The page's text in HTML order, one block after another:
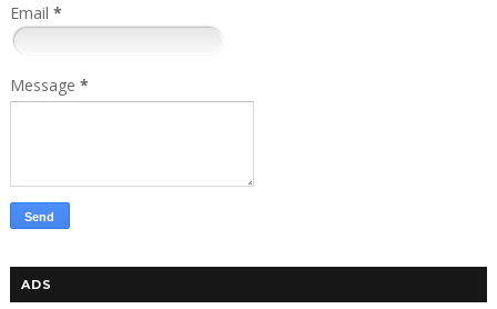
Email *
Message *
ADS